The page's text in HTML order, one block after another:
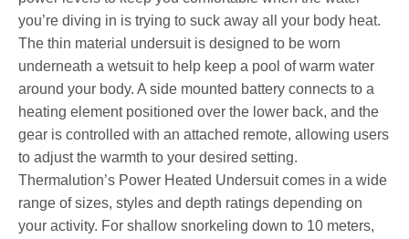
you’re diving in is trying to suck away all your body heat.
The thin material undersuit is designed to be worn
underneath a wetsuit to help keep a pool of warm water
around your body. A side mounted battery connects to a
heating element positioned over the lower back, and the
gear is controlled with an attached remote, allowing users
to adjust the warmth to your desired setting.
Thermalution’s Power Heated Undersuit comes in a wide
range of sizes, styles and depth ratings depending on
your activity. For shallow snorkeling down to 10 meters,